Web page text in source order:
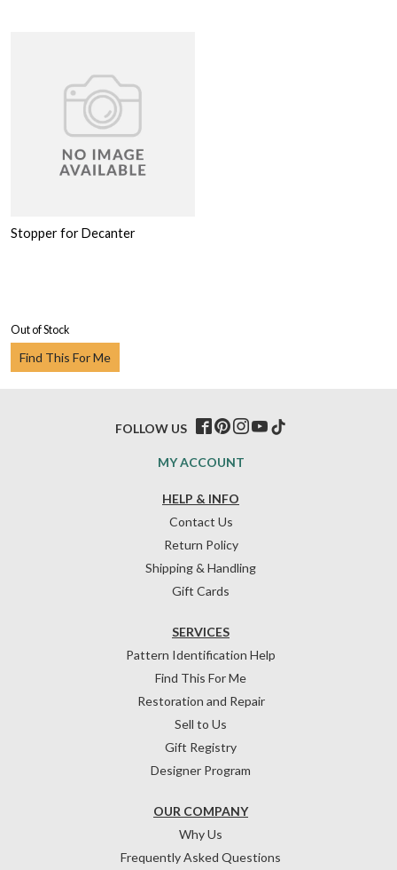
Stopper for Decanter
Out of Stock
Find This For Me
HELP & INFO
Contact Us
Return Policy
Shipping & Handling
Gift Cards
OUR COMPANY
Why Us
Frequently Asked Questions
SERVICES
Pattern Identification Help
Find This For Me
Restoration and Repair
Sell to Us
Gift Registry
Designer Program
MY ACCOUNT
FOLLOW US